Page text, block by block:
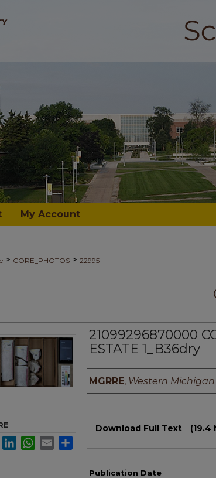
My Account
> CORE_PHOTOS > 22995
21099296870000
ESTATE 1_B36dry
Authors
MGRRE, Western
Download Full Text (19.4
Publication Date
FacebookLinkedInWhatsApp
Email